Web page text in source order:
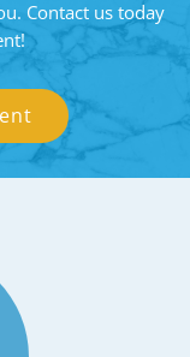
Contact us today